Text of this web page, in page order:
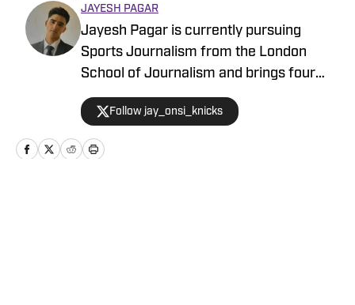
JAYESH PAGAR
Jayesh Pagar is currently pursuing
Sports Journalism from the London
School of Journalism and brings four
years of experience in sports media
coverage. He has contributed
extensively to NBA, WNBA, college
basketball, and college football content.
Follow jay_onsi_knicks